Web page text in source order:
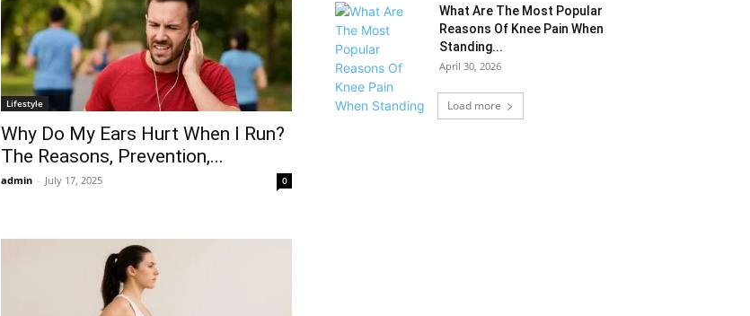
Lifestyle
Why Do My Ears Hurt When I Run?
The Reasons, Prevention,...
admin - July 17, 2025 0
What Are The Most Popular
Reasons Of Knee Pain When
Standing...
April 30, 2026
Load more